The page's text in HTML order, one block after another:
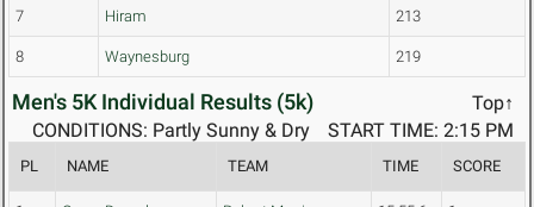
7 Hiram 213
8 Waynesburg 219
Men's 5K Individual Results (5k)
Top↑
START TIME: 2:15 PM
CONDITIONS: Partly Sunny & Dry
PL NAME TEAM TIME SCORE